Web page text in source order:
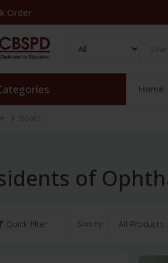
Order
Home
Books
of
Quick filter Sort by: